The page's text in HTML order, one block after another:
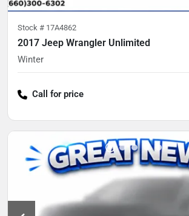
Stock # 17A4862
2017 Jeep Wrangler Unlimited
Winter
Call for price